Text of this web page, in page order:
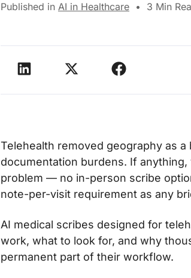
Published in AI in Healthcare • 3 Min
Telehealth removed geography as
documentation burdens. If
problem — no in-person scribe
note-per-visit requirement as any
AI medical scribes designed for
work, what to look for, and why
permanent part of their workflow.